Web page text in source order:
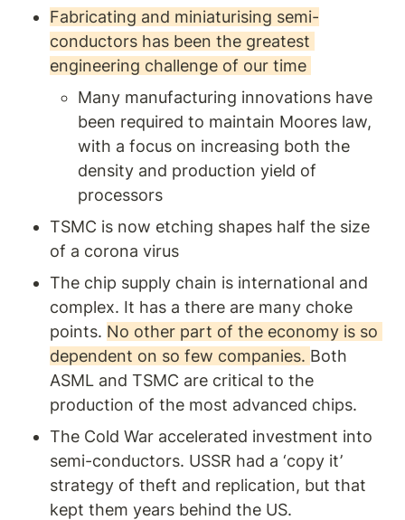
markets. Perfect for
entrepreneurs and product
managers seeking to solve
network challenges and
achieve lasting success.
Fabricating and miniaturising semi-
conductors has been the greatest
engineering challenge of our time
Many manufacturing innovations have
been required to maintain Moores law,
with a focus on increasing both the
density and production yield of
processors
TSMC is now etching shapes half the size
of a corona virus
The chip supply chain is international and
complex. It has a there are many choke
points. No other part of the economy is so
dependent on so few companies. Both
ASML and TSMC are critical to the
production of the most advanced chips.
The Cold War accelerated investment into
semi-conductors. USSR had a ‘copy it’
strategy of theft and replication, but that
kept them years behind the US.